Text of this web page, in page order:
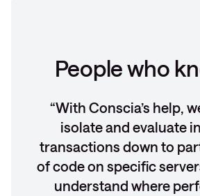
People who
With Conscia’s help,
isolate and evaluate
transactions down to
of code on specific
understand where